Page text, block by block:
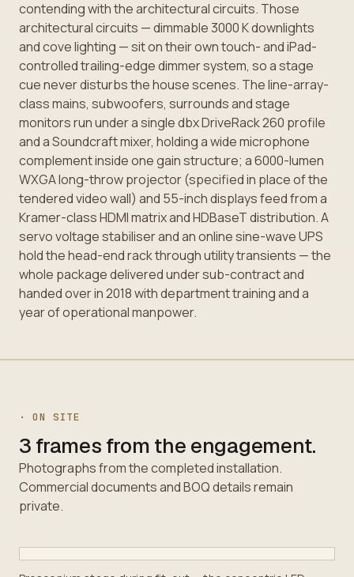
contending with the architectural circuits. Those
architectural circuits — dimmable 3000 K downlights
and cove lighting — sit on their own touch- and iPad-
controlled trailing-edge dimmer system, so a stage
cue never disturbs the house scenes. The line-array-
class mains, subwoofers, surrounds and stage
monitors run under a single dbx DriveRack 260 profile
and a Soundcraft mixer, holding a wide microphone
complement inside one gain structure; a 6000-lumen
WXGA long-throw projector (specified in place of the
tendered video wall) and 55-inch displays feed from a
Kramer-class HDMI matrix and HDBaseT distribution. A
servo voltage stabiliser and an online sine-wave UPS
hold the head-end rack through utility transients — the
whole package delivered under sub-contract and
handed over in 2018 with department training and a
year of operational manpower.
· ON SITE
3 frames from the engagement.
Photographs from the completed installation.
Commercial documents and BOQ details remain
private.